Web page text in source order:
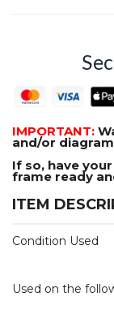
IMPORTANT:
and/or
If so, have
frame ready
ITEM
Condition Used
Used on the